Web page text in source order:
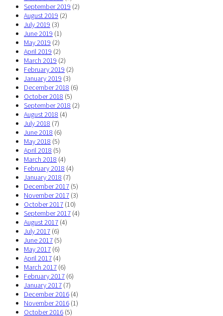
September 2019 (2)
August 2019 (2)
July 2019 (3)
June 2019 (1)
May 2019 (2)
April 2019 (2)
March 2019 (2)
February 2019 (2)
January 2019 (3)
December 2018 (6)
October 2018 (5)
September 2018 (2)
August 2018 (4)
July 2018 (7)
June 2018 (6)
May 2018 (5)
April 2018 (5)
March 2018 (4)
February 2018 (4)
January 2018 (7)
December 2017 (5)
November 2017 (3)
October 2017 (10)
September 2017 (4)
August 2017 (4)
July 2017 (6)
June 2017 (5)
May 2017 (6)
April 2017 (4)
March 2017 (6)
February 2017 (6)
January 2017 (7)
December 2016 (4)
November 2016 (1)
October 2016 (5)